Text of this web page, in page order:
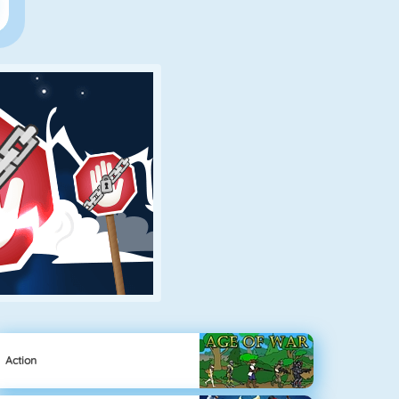
Action